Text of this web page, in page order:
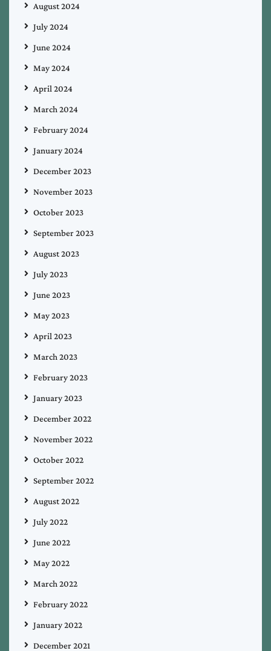
August 2024
July 2024
June 2024
May 2024
April 2024
March 2024
February 2024
January 2024
December 2023
November 2023
October 2023
September 2023
August 2023
July 2023
June 2023
May 2023
April 2023
March 2023
February 2023
January 2023
December 2022
November 2022
October 2022
September 2022
August 2022
July 2022
June 2022
May 2022
March 2022
February 2022
January 2022
December 2021